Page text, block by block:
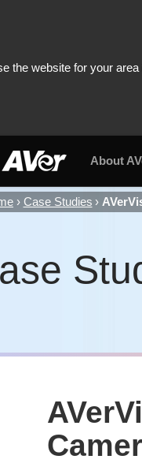
About
Case Studies